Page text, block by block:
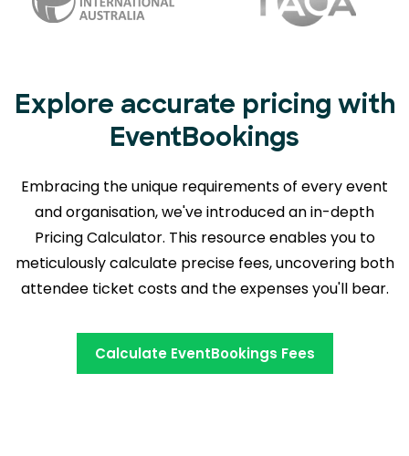
Explore accurate pricing with
EventBookings
Embracing the unique requirements of every event
and organisation, we've introduced an in-depth
Pricing Calculator. This resource enables you to
meticulously calculate precise fees,uncovering both
attendee ticket costs and the expenses you'll bear.
Calculate EventBookings Fees